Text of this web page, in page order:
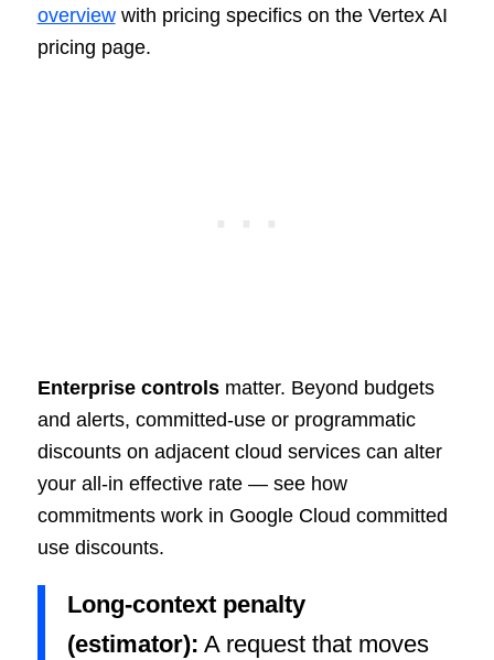
overviewwith pricing specifics on the Vertex AI
pricing page.
Enterprise controlsmatter. Beyond budgets
and alerts, committed-use or programmatic
discounts on adjacent cloud services can alter
your all-in effective rate — see how
commitments work in Google Cloud committed
use discounts.
Long-context penalty
(estimator): A request that moves